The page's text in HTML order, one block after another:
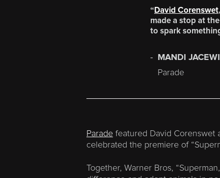
“ David Corenswet
made a stop at
to spark
MANDI
Parade
Parade featured David Corenswet
celebrated the premiere of
Together, Warner Bros,